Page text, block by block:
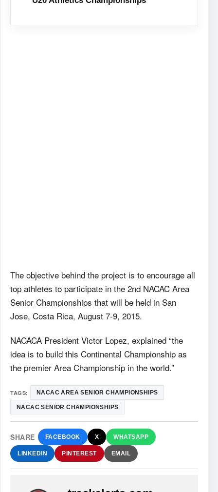
The objective behind the project is to encourage all
top athletes to participate in the 2nd NACAC Area
Senior Championships that will be held in San
Jose, Costa Rica, August 7-9, 2015.
NACACA President Victor Lopez, explained “the
idea is to build this Continental Championship as
the premier Area Championship in the world.”
TAGS: NACAC AREA SENIOR CHAMPIONSHIPS
NACAC SENIOR CHAMPIONSHIPS
SHARE FACEBOOK X WHATSAPP
LINKEDIN PINTEREST EMAIL